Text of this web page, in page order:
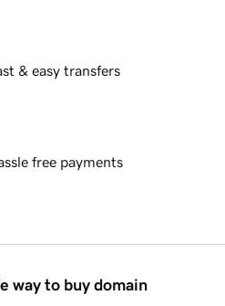
& easy transfers
free payments
way to buy domain